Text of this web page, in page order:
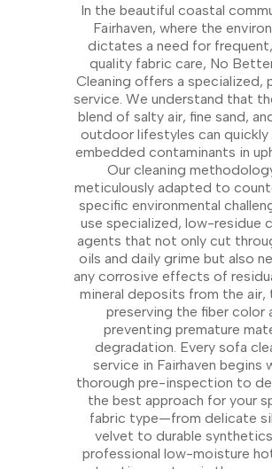
In the beautiful coastal
Fairhaven, where the
dictates a need for
quality fabric care, No
Cleaning offers a specialized,
service. We understand that
blend of salty air, fine sand,
outdoor lifestyles can quickly
embedded contaminants in
Our cleaning
meticulously adapted to
specific environmental
use specialized, low-residue
agents that not only cut
oils and daily grime but also
any corrosive effects of
mineral deposits from the air,
preserving the fiber color
preventing premature
degradation. Every sofa
service in Fairhaven begins
thorough pre-inspection to
the best approach for your
fabric type—from delicate
velvet to durable
professional low-moisture